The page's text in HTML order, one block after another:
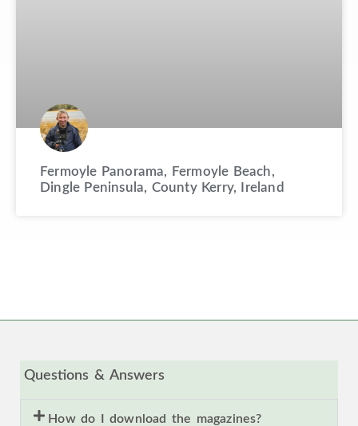
Fermoyle Panorama, Fermoyle Beach,
Dingle Peninsula, County Kerry, Ireland
Questions & Answers
How do I download the magazines?